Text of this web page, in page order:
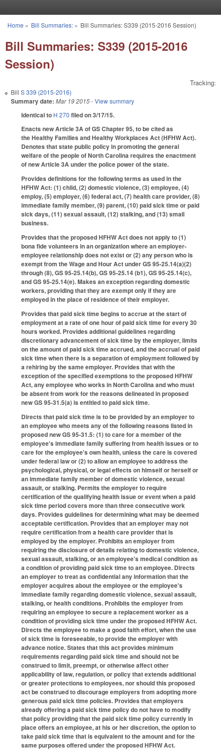
You are here
Home » Bill Summaries:» Bill Summaries: S339 (2015-2016 Session)
Bill Summaries: S339 (2015-2016
Session)
Tracking:
Bill S 339 (2015-2016)
Summary date: Mar 19 2015- View summary
Identical to H 270 filed on 3/17/15.
Enacts new Article 3A of GS Chapter 95, to be cited as
the Healthy Families and Healthy Workplaces Act (HFHW Act).
Denotes that state public policy in promoting the general
welfare of the people of North Carolina requires the enactment
of new Article 3A under the police power of the state.
Provides definitions for the following terms as used in the
HFHW Act: (1) child, (2) domestic violence, (3) employee, (4)
employ, (5) employer, (6) federal act, (7) health care provider, (8)
immediate family member, (9) parent, (10) paid sick time or paid
sick days, (11) sexual assault, (12) stalking, and (13) small
business.
Provides that the proposed HFHW Act does not apply to (1)
bona fide volunteers in an organization where an employer-
employee relationship does not exist or (2) any person who is
exempt from the Wage and Hour Act under GS 95-25.14(a)(2)
through (8), GS 95-25.14(b), GS 95-25.14 (b1), GS 95-25.14(c),
and GS 95-25.14(e). Makes an exception regarding domestic
workers, providing that they are exempt only if they are
employed in the place of residence of their employer.
Provides that paid sick time begins to accrue at the start of
employment at a rate of one hour of paid sick time for every 30
hours worked. Provides additional guidelines regarding
discretionary advancement of sick time by the employer, limits
on the amount of paid sick time accrued, and the accrual of paid
sick time when there is a separation of employment followed by
a rehiring by the same employer. Provides that with the
exception of the specified exemptions to the proposed HFHW
Act, any employee who works in North Carolina and who must
be absent from work for the reasons delineated in proposed
new GS 95-31.5(a) is entitled to paid sick time.
Directs that paid sick time is to be provided by an employer to
an employee who meets any of the following reasons listed in
proposed new GS 95-31.5: (1) to care for a member of the
employee's immediate family suffering from health issues or to
care for the employee's own health, unless the care is covered
under federal law or (2) to allow an employee to address the
psychological, physical, or legal effects on himself or herself or
an immediate family member of domestic violence, sexual
assault, or stalking. Permits the employer to require
certification of the qualifying health issue or event when a paid
sick time period covers more than three consecutive work
days. Provides guidelines for determining what may be deemed
acceptable certification. Provides that an employer may not
require certification from a health care provider that is
employed by the employer. Prohibits an employer from
requiring the disclosure of details relating to domestic violence,
sexual assault, stalking, or an employee's medical condition as
a condition of providing paid sick time to an employee. Directs
an employer to treat as confidential any information that the
employer acquires about the employee or the employee's
immediate family regarding domestic violence, sexual assault,
stalking, or health conditions. Prohibits the employer from
requiring an employee to secure a replacement worker as a
condition of providing sick time under the proposed HFHW Act.
Directs the employee to make a good faith effort, when the use
of sick time is foreseeable, to provide the employer with
advance notice. States that this act provides minimum
requirements regarding paid sick time and should not be
construed to limit, preempt, or otherwise affect other
applicability of law, regulation, or policy that extends additional
or greater protections to employees, nor should this proposed
act be construed to discourage employers from adopting more
generous paid sick time policies. Provides that employers
already offering a paid sick time policy do not have to modify
that policy providing that the paid sick time policy currently in
place offers an employee, at his or her discretion, the option to
take paid sick time that is equivalent to the amount and for the
same purposes offered under the proposed HFHW Act.